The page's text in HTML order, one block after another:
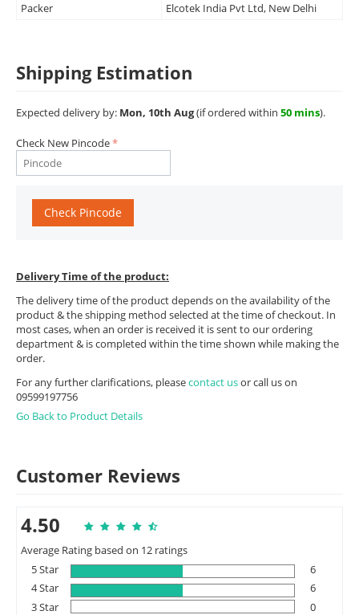
Packer
Elcotek India Pvt Ltd, New Delhi
Shipping Estimation
Expected delivery by: Mon, 10th Aug(if ordered within 50 mins).
Check New Pincode
Check Pincode
Delivery Time of the product:
The delivery time of the product depends on the availability of the
product & the shipping method selected at the time of checkout. In
most cases, when an order is received it is sent to our ordering
department & is completed within the time shown while making the
order.
For any further clarifications, pleasecontact usor call us on
09599197756
Go Back to Product Details
Customer Reviews
4.50
Average Rating based on 12 ratings
5 Star
6
4 Star
6
3 Star
0